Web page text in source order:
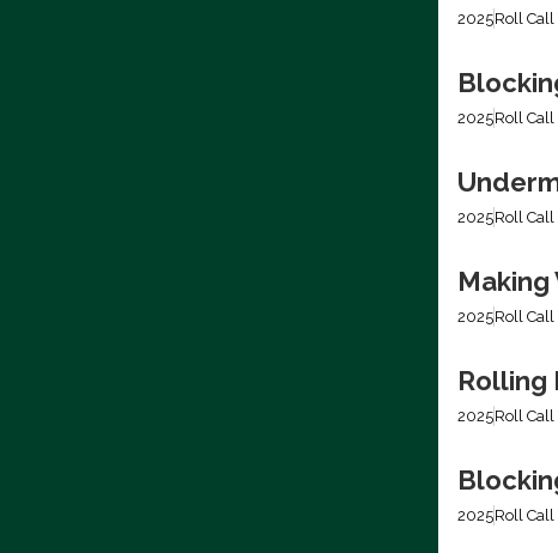
2025Roll Call
2025Roll Call
2025Roll Call
2025Roll Call
Rolling
2025Roll Call
2025Roll Call